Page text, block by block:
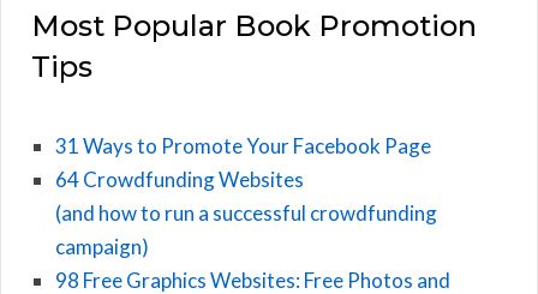
Most Popular Book Promotion
Tips
31 Ways to Promote Your Facebook Page
64 Crowdfunding Websites
(and how to run a successful crowdfunding
campaign)
98 Free Graphics Websites: Free Photos and